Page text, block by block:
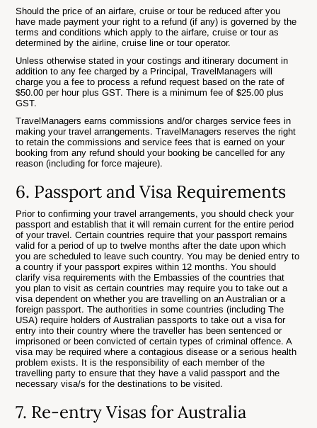
Should the price of an airfare, cruise or tour be reduced after you
have made payment your right to a refund (if any) is governed by the
terms and conditions which apply to the airfare, cruise or tour as
determined by the airline, cruise line or tour operator.
Unless otherwise stated in your costings and itinerary document in
addition to any fee charged by a Principal, TravelManagers will
charge you a fee to process a refund request based on the rate of
$50.00 per hour plus GST. There is a minimum fee of $25.00 plus
GST.
TravelManagers earns commissions and/or charges service fees in
making your travel arrangements. TravelManagers reserves the right
to retain the commissions and service fees that is earned on your
booking from any refund should your booking be cancelled for any
reason (including for force majeure).
6. Passport and Visa Requirements
Prior to confirming your travel arrangements, you should check your
passport and establish that it will remain current for the entire period
of your travel. Certain countries require that your passport remains
valid for a period of up to twelve months after the date upon which
you are scheduled to leave such country. You may be denied entry to
a country if your passport expires within 12 months. You should
clarify visa requirements with the Embassies of the countries that
you plan to visit as certain countries may require you to take out a
visa dependent on whether you are travelling on an Australian or a
foreign passport. The authorities in some countries (including The
USA) require holders of Australian passports to take out a visa for
entry into their country where the traveller has been sentenced or
imprisoned or been convicted of certain types of criminal offence. A
visa may be required where a contagious disease or a serious health
problem exists. It is the responsibility of each member of the
travelling party to ensure that they have a valid passport and the
necessary visa/s for the destinations to be visited.
7. Re-entry Visas for Australia